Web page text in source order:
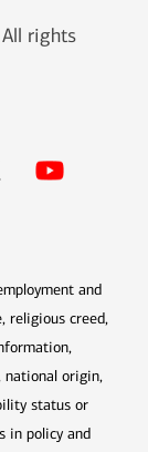
rights
and
religious creed,
national origin,
status or
in policy and